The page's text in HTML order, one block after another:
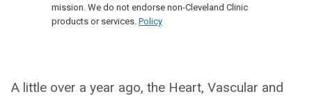
mission. We do not endorse non-Cleveland Clinic
products or services. Policy
A little over a year ago, the Heart, Vascular and